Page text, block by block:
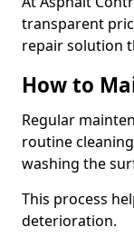
transparent
repair solution
How to
Regular
routine
washing the
This process
deterioration.